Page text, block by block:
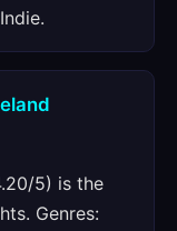
5) is the
Genres: